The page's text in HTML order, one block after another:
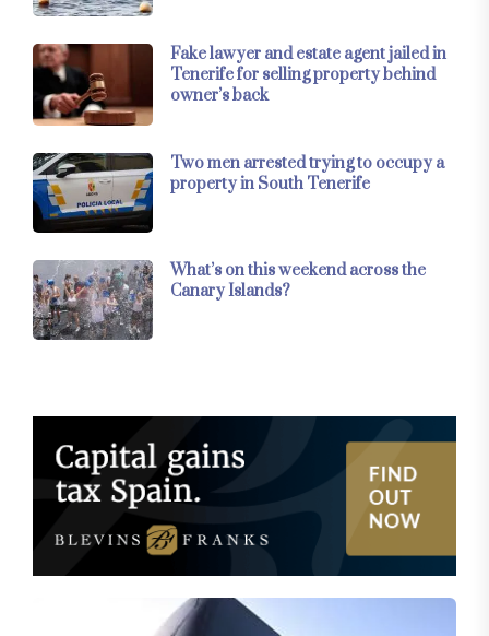
Fake lawyer and estate agent jailed in
Tenerife for selling property behind
owner’s back
Two men arrested trying to occupy a
property in South Tenerife
What’s on this weekend across the
Canary Islands?